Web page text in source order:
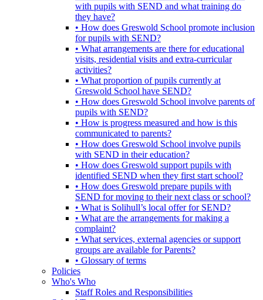
with pupils with SEND and what training do
they have?
• How does Greswold School promote inclusion
for pupils with SEND?
• What arrangements are there for educational
visits, residential visits and extra-curricular
activities?
• What proportion of pupils currently at
Greswold School have SEND?
• How does Greswold School involve parents of
pupils with SEND?
• How is progress measured and how is this
communicated to parents?
• How does Greswold School involve pupils
with SEND in their education?
• How does Greswold support pupils with
identified SEND when they first start school?
• How does Greswold prepare pupils with
SEND for moving to their next class or school?
• What is Solihull’s local offer for SEND?
• What are the arrangements for making a
complaint?
• What services, external agencies or support
groups are available for Parents?
• Glossary of terms
Policies
Who's Who
Staff Roles and Responsibilities